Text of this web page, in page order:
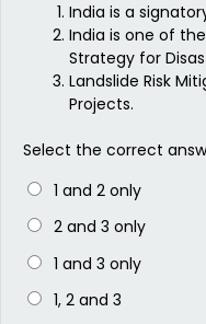
India is a
India is one of
Strategy for
Landslide Risk
Projects.
Select the correct
1 and 2 only
2 and 3 only
1 and 3 only
1, 2 and 3